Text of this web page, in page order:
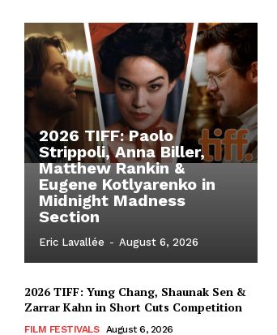
2026 TIFF: Paolo
Strippoli, Anna Biller,
Matthew Rankin &
Eugene Kotlyarenko in
Midnight Madness
Section
Eric Lavallée - August 6, 2026
2026 TIFF: Yung Chang, Shaunak Sen &
Zarrar Kahn in Short Cuts Competition
FILM FESTIVALS August 6, 2026